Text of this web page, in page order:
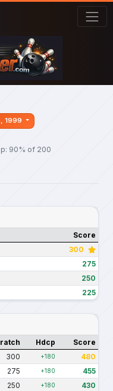
1999
90% of 200
Score
300
275
250
225
Hdcp Score
300 +180 480
275 +180 455
250 +180 430